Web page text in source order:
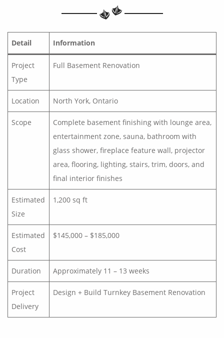
Detail Information
Project
Type
Full Basement Renovation
Location North York, Ontario
Scope
Complete basement finishing with lounge area,
entertainment zone, sauna, bathroom with
glass shower, fireplace feature wall, projector
area, flooring, lighting, stairs, trim, doors, and
final interior finishes
Estimated
Size
1,200 sq ft
Estimated
Cost
$145,000 – $185,000
Duration Approximately 11 – 13 weeks
Project
Delivery
Design + Build Turnkey Basement Renovation